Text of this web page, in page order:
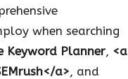
when searching
Keyword Planner, <a
a>, and